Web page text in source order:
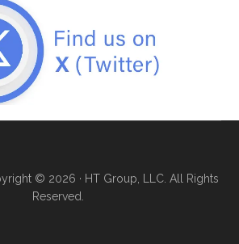
© 2026 · HT Group, LLC. All Rights
Reserved.